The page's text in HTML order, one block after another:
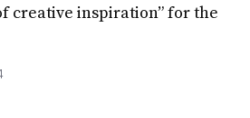
creative inspiration” for the